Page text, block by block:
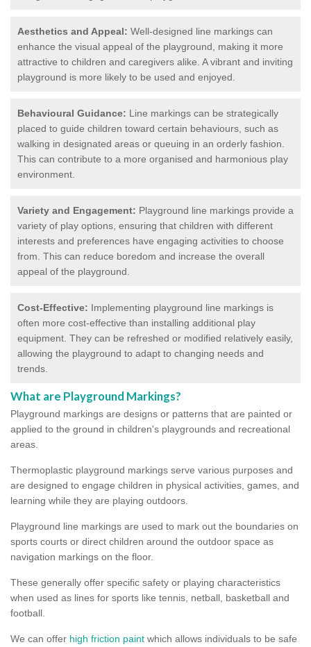
Aesthetics and Appeal: Well-designed line markings can
enhance the visual appeal of the playground, making it more
attractive to children and caregivers alike. A vibrant and inviting
playground is more likely to be used and enjoyed.
Behavioural Guidance: Line markings can be strategically
placed to guide children toward certain behaviours, such as
walking in designated areas or queuing in an orderly fashion.
This can contribute to a more organised and harmonious play
environment.
Variety and Engagement: Playground line markings provide a
variety of play options, ensuring that children with different
interests and preferences have engaging activities to choose
from. This can reduce boredom and increase the overall
appeal of the playground.
Cost-Effective: Implementing playground line markings is
often more cost-effective than installing additional play
equipment. They can be refreshed or modified relatively easily,
allowing the playground to adapt to changing needs and
trends.
What are Playground Markings?
Playground markings are designs or patterns that are painted or
applied to the ground in children's playgrounds and recreational
areas.
Thermoplastic playground markings serve various purposes and
are designed to engage children in physical activities, games, and
learning while they are playing outdoors.
Playground line markings are used to mark out the boundaries on
sports courts or direct children around the outdoor space as
navigation markings on the floor.
These generally offer specific safety or playing characteristics
when used as lines for sports like tennis, netball, basketball and
football.
We can offer high friction paint which allows individuals to be safe